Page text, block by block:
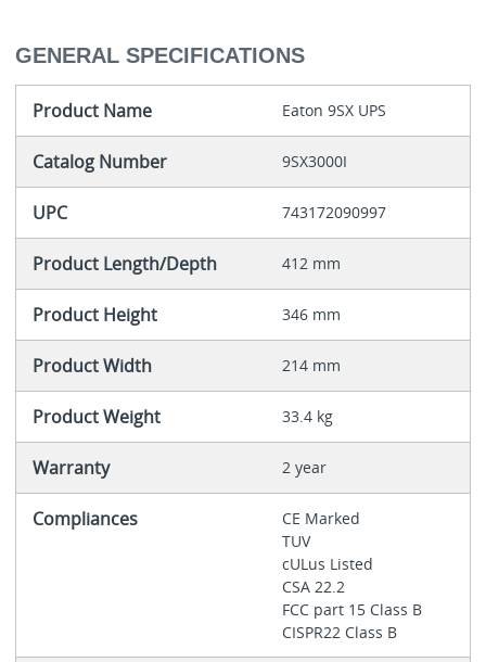
GENERAL SPECIFICATIONS
Product Name Eaton 9SX UPS
Catalog Number 9SX3000I
UPC 743172090997
Product Length/Depth 412 mm
Product Height 346 mm
Product Width 214 mm
Product Weight 33.4 kg
Warranty 2 year
Compliances
CE Marked
TUV
cULus Listed
CSA 22.2
FCC part 15 Class B
CISPR22 Class B